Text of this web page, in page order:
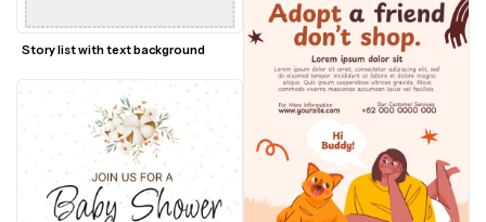
Story list with text background